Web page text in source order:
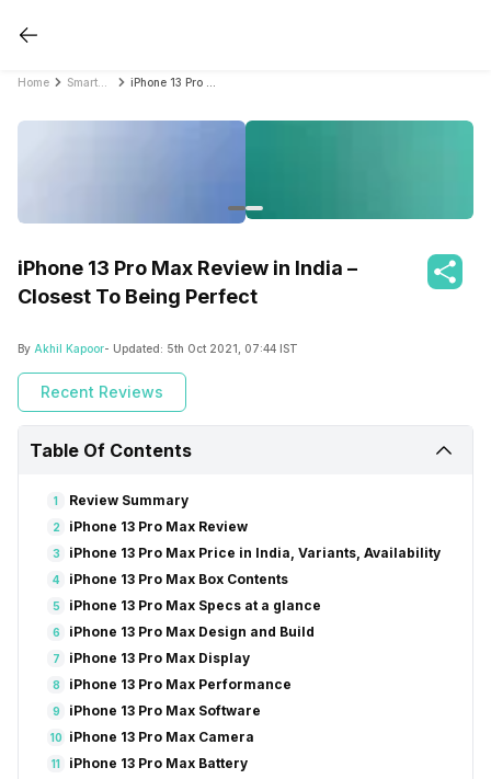
Home
iPhone 13 Pro Max Review in India –
Closest To Being Perfect
By Akhil Kapoor- Updated: 5th Oct 2021, 07:44 IST
Recent Reviews
Table Of Contents
1 Review Summary
2 iPhone 13 Pro Max Review
3 iPhone 13 Pro Max Price in India, Variants, Availability
4 iPhone 13 Pro Max Box Contents
5 iPhone 13 Pro Max Specs at a glance
6 iPhone 13 Pro Max Design and Build
7 iPhone 13 Pro Max Display
8 iPhone 13 Pro Max Performance
9 iPhone 13 Pro Max Software
10 iPhone 13 Pro Max Camera
11 iPhone 13 Pro Max Battery